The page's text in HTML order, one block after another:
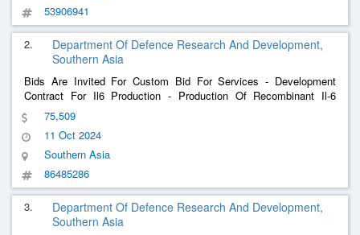
53906941
2.
Department Of Defence Research And Development,
Southern Asia
Bids Are Invited For Custom Bid For Services - Development
Contract For Il6 Production - Production Of Recombinant Il-6
Process Development Approach For The Production Of
Recombinant Il6 (Ril6): The Process Development Of Ril6 Should
Be Performed Implem
75,509
11 Oct 2024
Southern Asia
86485286
3.
Department Of Defence Research And Development,
Southern Asia